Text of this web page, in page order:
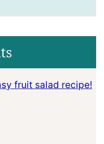
fruit salad recipe!